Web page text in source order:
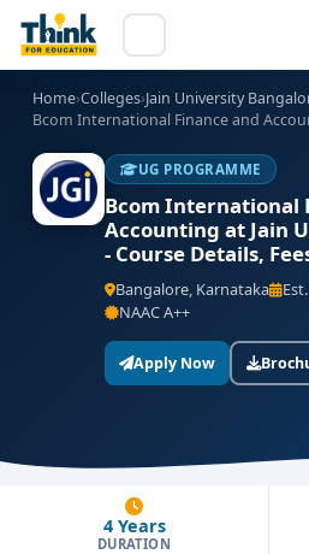
Home›Colleges›Jain University
Bcom International Finance and
UG PROGRAMME
Bcom International
Accounting at Jain
- Course Details,
Bangalore, Karnataka
NAAC A++
Apply Now
4 Years
DURATION